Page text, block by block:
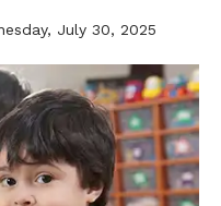
July 30, 2025